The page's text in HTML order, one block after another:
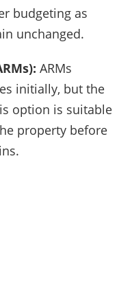
budgeting as
unchanged.
ARMs
initially, but the
option is suitable
property before